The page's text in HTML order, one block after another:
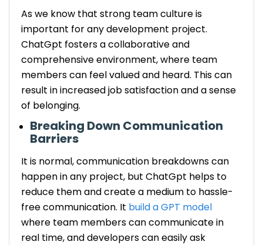
As we know that strong team culture is
important for any development project.
ChatGpt fosters a collaborative and
comprehensive environment, where team
members can feel valued and heard. This can
result in increased job satisfaction and a sense
of belonging.
Breaking Down Communication
Barriers
It is normal, communication breakdowns can
happen in any project, but ChatGpt helps to
reduce them and create a medium to hassle-
free communication. It build a GPT model
where team members can communicate in
real time, and developers can easily ask